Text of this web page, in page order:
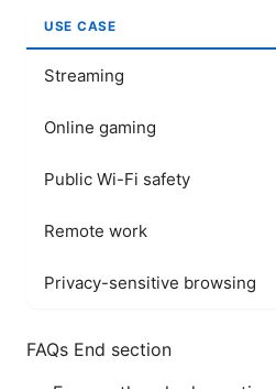
USE CASE
Streaming
Online gaming
Public Wi-Fi safety
Remote work
Privacy-sensitive browsing
FAQs End section